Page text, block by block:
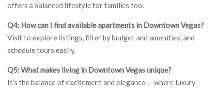
offers a balanced lifestyle for families too.
Q4: How can I find available apartments in Downtown Vegas?
Visit to explore listings, filter by budget and amenities, and
schedule tours easily.
Q5: What makes living in Downtown Vegas unique?
It’s the balance of excitement and elegance — where luxury